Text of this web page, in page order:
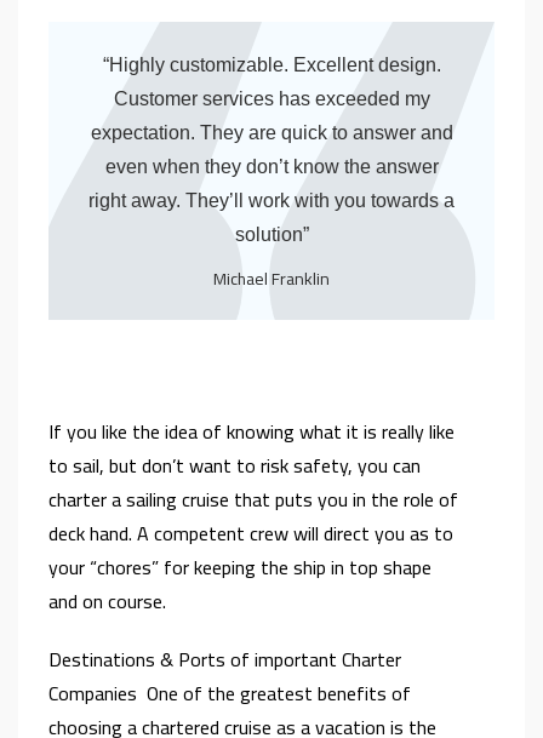
“Highly customizable. Excellent design.
Customer services has exceeded my
expectation. They are quick to answer and
even when they don’t know the answer
right away. They’ll work with you towards a
solution”
Michael Franklin
If you like the idea of knowing what it is really like
to sail, but don’t want to risk safety, you can
charter a sailing cruise that puts you in the role of
deck hand. A competent crew will direct you as to
your “chores” for keeping the ship in top shape
and on course.
Destinations & Ports of important Charter
Companies One of the greatest benefits of
choosing a chartered cruise as a vacation is the